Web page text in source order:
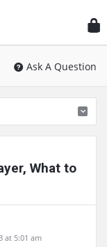
Ask A Question
What to
at 5:01 am